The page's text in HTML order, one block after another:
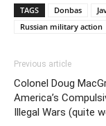
TAGS Donbas
Russian military action
Previous article
Colonel Doug
America’s
Illegal Wars (quite